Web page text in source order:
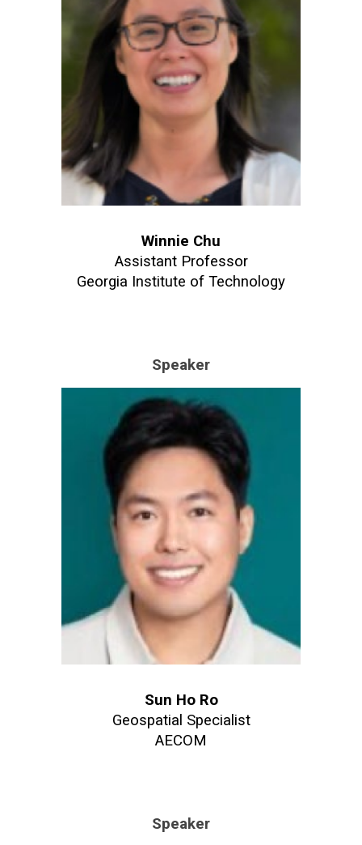
Winnie Chu
Assistant Professor
Georgia Institute of Technology
Speaker
Sun Ho Ro
Geospatial Specialist
AECOM
Speaker